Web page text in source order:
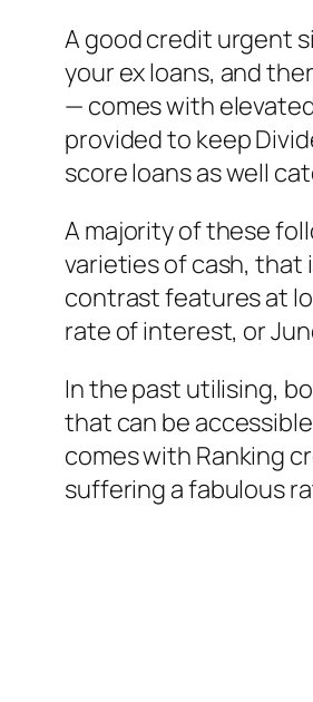
A good credit urgent
your ex loans, and
— comes with
provided to keep
score loans as well
A majority of these
varieties of cash, that
contrast features at
rate of interest, or
In the past utilising,
that can be
comes with Ranking
suffering a fabulous